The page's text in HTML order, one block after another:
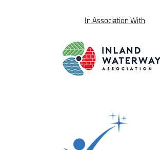
In Association With